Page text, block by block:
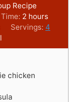
Recipe
2 h
o
r
hours
Servings: 4
chicken